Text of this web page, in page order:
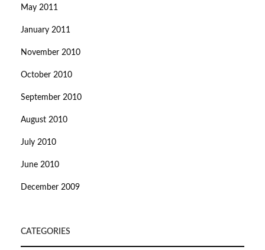
May 2011
January 2011
November 2010
October 2010
September 2010
August 2010
July 2010
June 2010
December 2009
CATEGORIES